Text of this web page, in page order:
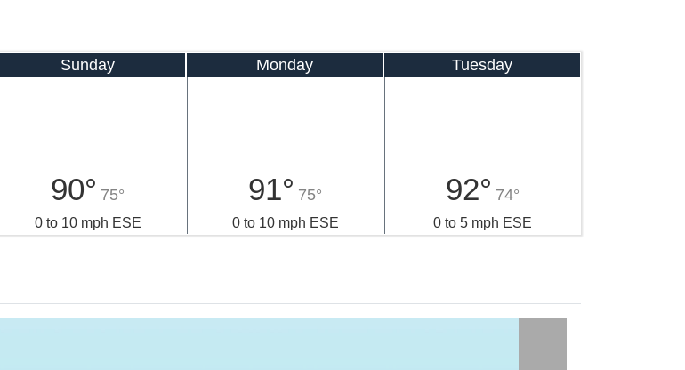
Sunday
90° 75°
0 to 10 mph ESE
Monday
91° 75°
0 to 10 mph ESE
Tuesday
92° 74°
0 to 5 mph ESE